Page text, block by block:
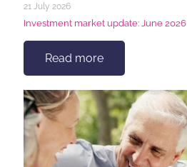
21 July 2026
Investment market update: June 2026
Read more